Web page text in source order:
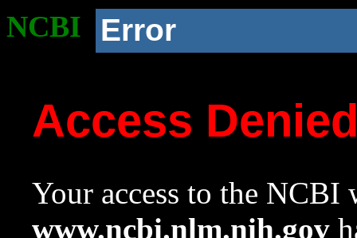
NCBI Error
Access
Your access to the NCBI
www.ncbi.nlm.nih.gov